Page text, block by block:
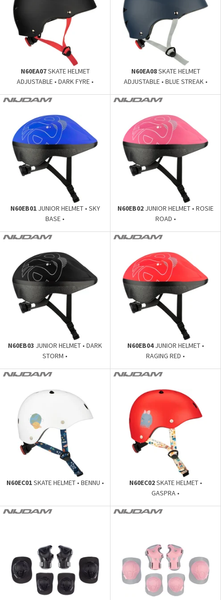
N60EA07SKATE HELMET
ADJUSTABLE • DARK FYRE •
N60EA08SKATE HELMET
ADJUSTABLE • BLUE STREAK •
N60EB01 JUNIOR HELMET • SKY
BASE •
N60EB02 JUNIOR HELMET • ROSIE
ROAD •
N60EB03 JUNIOR HELMET • DARK
STORM •
N60EB04 JUNIOR HELMET •
RAGING RED •
N60EC01SKATE HELMET • BENNU • N60EC02SKATE HELMET •
GASPRA •